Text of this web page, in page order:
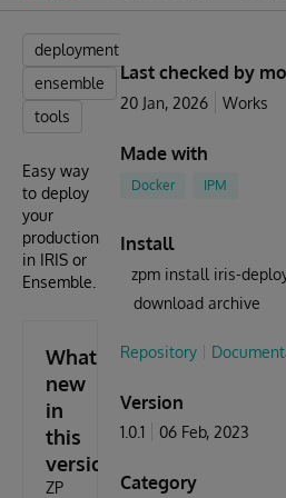
deployment
ensemble
tools
Easy way
to deploy
your
production
in IRIS or
Ensemble.
What's
new
in
this
version
ZP
Last checked by
20 Jan, 2026 Works
Made with
Docker IPM
Install
zpm install iris-
download archive
Repository
Version
1.0.1 06 Feb, 2023
Category